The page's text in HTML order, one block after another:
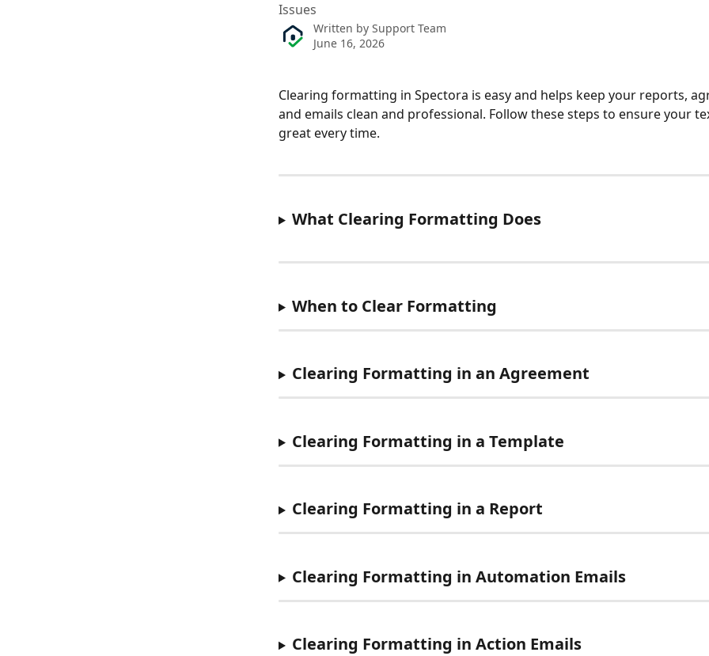
Issues
Written by Support Team
June 16, 2026
Clearing formatting in Spectora is easy and helps keep your reports,
and emails clean and professional. Follow these steps to ensure your
great every time.
What Clearing Formatting Does
When to Clear Formatting
Clearing Formatting in an Agreement
Clearing Formatting in a Template
Clearing Formatting in a Report
Clearing Formatting in Automation Emails
Clearing Formatting in Action Emails